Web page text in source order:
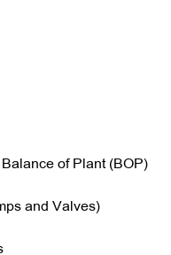
of Plant (BOP)
and Valves)